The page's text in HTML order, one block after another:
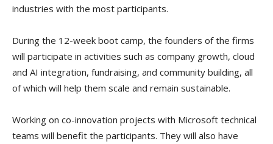
industries with the most participants.
During the 12-week boot camp, the founders of the firms
will participate in activities such as company growth, cloud
and AI integration, fundraising, and community building, all
of which will help them scale and remain sustainable.
Working on co-innovation projects with Microsoft technical
teams will benefit the participants. They will also have